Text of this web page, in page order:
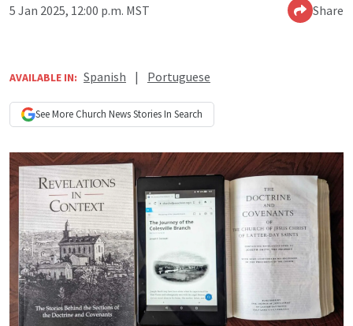
Spanish | Portuguese
See MoreChurch NewsStories In Search